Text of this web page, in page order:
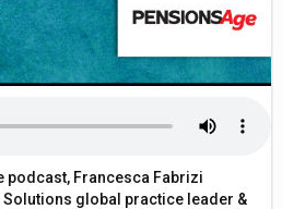
podcast, Francesca Fabrizi
Solutions global practice leader &